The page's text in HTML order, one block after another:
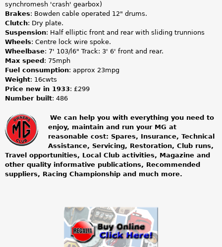
synchromesh 'crash' gearbox)
Brakes: Bowden cable operated 12" drums.
Clutch: Dry plate.
Suspension: Half elliptic front and rear with sliding trunnions
Wheels: Centre lock wire spoke.
Wheelbase: 7' 103/l6" Track: 3' 6' front and rear.
Max speed : 75mph
Fuel consumption: approx 23mpg
Weight: 16cwts
Price new in 1933: £299
Number built: 486
m
g
o
We can help you with everything you need to
enjoy, maintain and run your MG at
reasonable cost: Spares, Insurance, Technical
Assistance, Servicing, Restoration, Club runs,
Travel opportunities, Local Club activities, Magazine and
other quality informative publications, Recommended
suppliers, Racing Championship and much more.